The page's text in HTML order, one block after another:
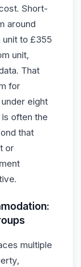
Short-
around
to £355
unit,
That
for
eight
often the
that
or
multiple